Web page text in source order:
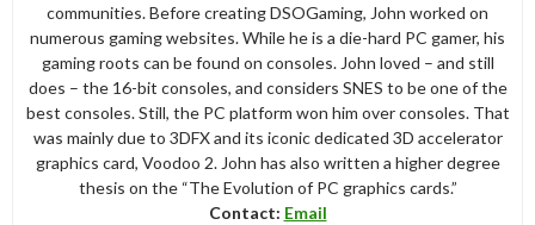
communities. Before creating DSOGaming, John worked on
numerous gaming websites. While he is a die-hard PC gamer, his
gaming roots can be found on consoles. John loved – and still
does – the 16-bit consoles, and considers SNES to be one of the
best consoles. Still, the PC platform won him over consoles. That
was mainly due to 3DFX and its iconic dedicated 3D accelerator
graphics card, Voodoo 2. John has also written a higher degree
thesis on the “The Evolution of PC graphics cards.”
Contact: Email